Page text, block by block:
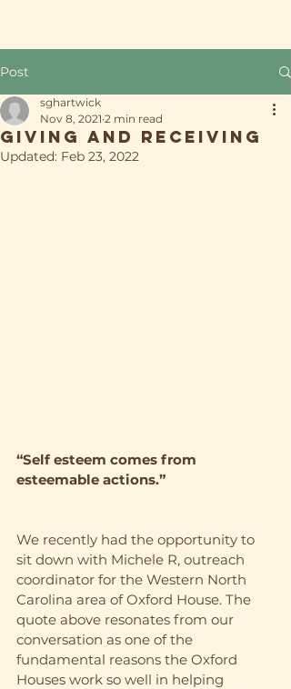
Post
Giving and Receiving
sghartwick
Nov 8, 2021 2 min read
Updated: Feb 23, 2022
“Self esteem comes from
esteemable actions.”
We recently had the opportunity to
sit down with Michele R, outreach
coordinator for the Western North
Carolina area of Oxford House. The
quote above resonates from our
conversation as one of the
fundamental reasons the Oxford
Houses work so well in helping